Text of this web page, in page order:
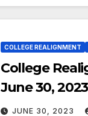
COLLEGE REALIGNMENT
College
June 30, 2023
JUNE 30, 2023